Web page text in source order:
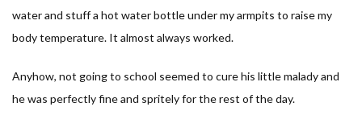
water and stuff a hot water bottle under my armpits to raise my
body temperature. It almost always worked.
Anyhow, not going to school seemed to cure his little malady and
he was perfectly fine and spritely for the rest of the day.